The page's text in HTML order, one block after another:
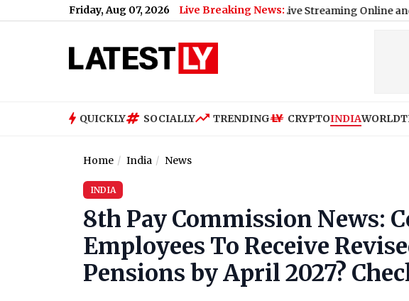
Friday, Aug 07, 2026 Live Breaking News:
Cruz Azul vs Philadelphia Union Free Live Streaming Online and Telecast
QUICKLY SOCIALLY TRENDING CRYPTOINDIAWORLD
Home India News
INDIA
8th Pay Commission News:
Employees To Receive
Pensions by April 2027?